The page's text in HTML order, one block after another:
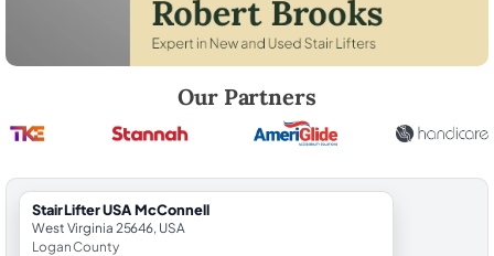
Our Partners
StairLifter USA McConnell
West Virginia 25646, USA
Logan County